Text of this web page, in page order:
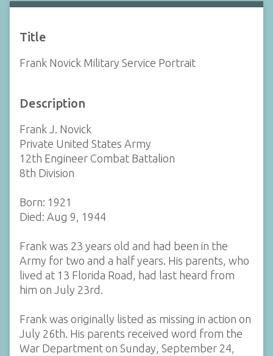
Title
Frank Novick Military Service Portrait
Description
Frank J. Novick
Private United States Army
12th Engineer Combat Battalion
8th Division
Born: 1921
Died: Aug 9, 1944
Frank was 23 years old and had been in the
Army for two and a half years. His parents, who
lived at 13 Florida Road, had last heard from
him on July 23rd.
Frank was originally listed as missing in action on
July 26th. His parents received word from the
War Department on Sunday, September 24,